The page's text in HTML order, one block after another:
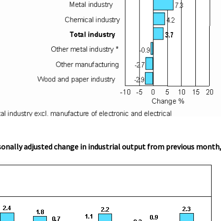
adjusted change in industrial output from previous